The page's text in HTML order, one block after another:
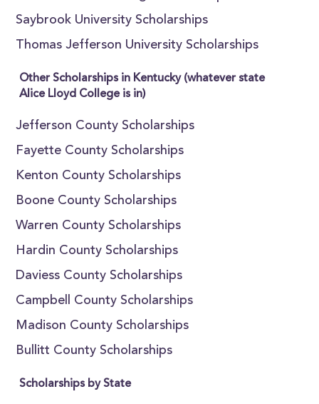
Saybrook University Scholarships
Thomas Jefferson University Scholarships
Other Scholarships in Kentucky (whatever state
Alice Lloyd College is in)
Jefferson County Scholarships
Fayette County Scholarships
Kenton County Scholarships
Boone County Scholarships
Warren County Scholarships
Hardin County Scholarships
Daviess County Scholarships
Campbell County Scholarships
Madison County Scholarships
Bullitt County Scholarships
Scholarships by State